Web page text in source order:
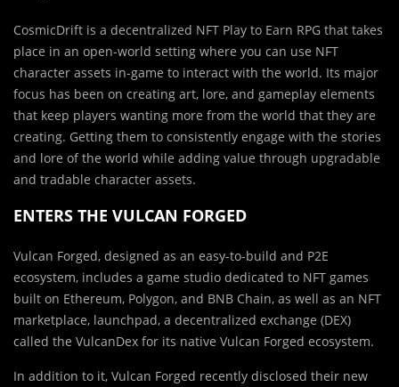
CosmicDrift is a decentralized NFT Play to Earn RPG that takes
place in an open-world setting where you can use NFT
character assets in-game to interact with the world. Its major
focus has been on creating art, lore, and gameplay elements
that keep players wanting more from the world that they are
creating. Getting them to consistently engage with the stories
and lore of the world while adding value through upgradable
and tradable character assets.
ENTERS THE VULCAN FORGED
Vulcan Forged, designed as an easy-to-build and P2E
ecosystem, includes a game studio dedicated to NFT games
built on Ethereum, Polygon, and BNB Chain, as well as an NFT
marketplace, launchpad, a decentralized exchange (DEX)
called the VulcanDex for its native Vulcan Forged ecosystem.
In addition to it, Vulcan Forged recently disclosed their new